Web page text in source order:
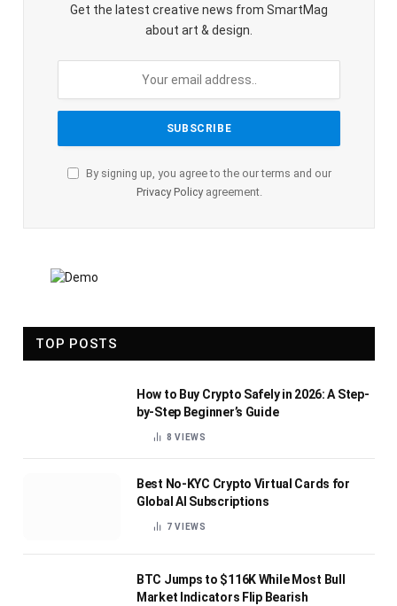
Get the latest creative news from SmartMag
about art & design.
By signing up, you agree to the our terms and our
Privacy Policyagreement.
TOP POSTS
How to Buy Crypto Safely in 2026: A Step-
by-Step Beginner’s Guide
8VIEWS
Best No-KYC Crypto Virtual Cards for
Global AI Subscriptions
7VIEWS
BTC Jumps to $116K While Most Bull
Market Indicators Flip Bearish